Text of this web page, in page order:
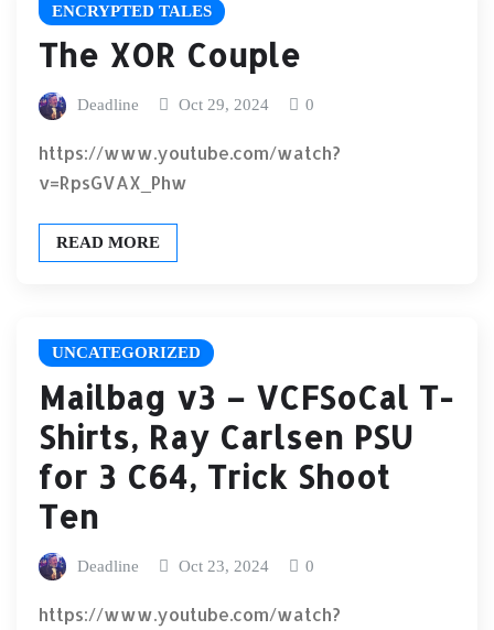
ENCRYPTED TALES
The XOR Couple
Deadline Oct 29, 2024 0
https://www.youtube.com/watch?
v=RpsGVAX_Phw
READ MORE
UNCATEGORIZED
Mailbag v3 – VCFSoCal T-
Shirts, Ray Carlsen PSU
for 3 C64, Trick Shoot
Ten
Deadline Oct 23, 2024 0
https://www.youtube.com/watch?